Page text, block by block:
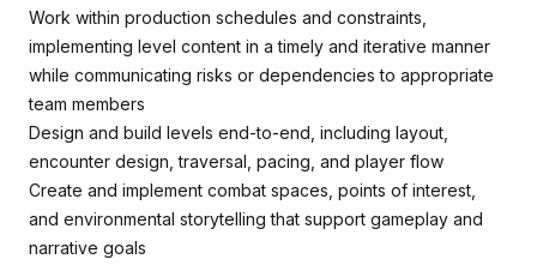
Work within production schedules and constraints,
implementing level content in a timely and iterative manner
while communicating risks or dependencies to appropriate
team members
Design and build levels end-to-end, including layout,
encounter design, traversal, pacing, and player flow
Create and implement combat spaces, points of interest,
and environmental storytelling that support gameplay and
narrative goals